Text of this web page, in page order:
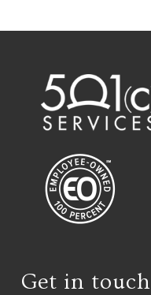
Get in touch